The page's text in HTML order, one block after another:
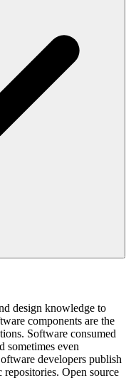
design knowledge to
components are the
Software consumed
sometimes even
developers publish
Open source